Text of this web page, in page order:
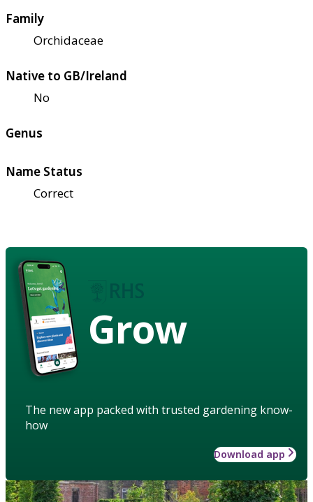
Family
Orchidaceae
Native to GB/Ireland
No
Genus
Name Status
Correct
Grow
The new app packed with trusted gardening know-
how
Download app